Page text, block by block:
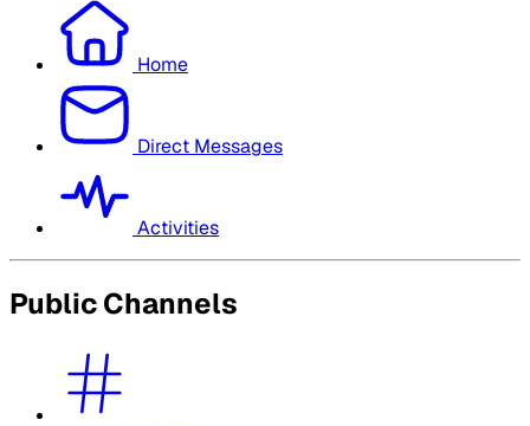
Home
Direct Messages
Activities
Public Channels